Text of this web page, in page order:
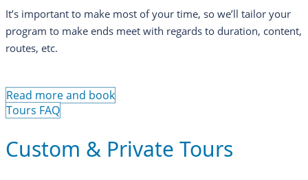
It’s important to make most of your time, so we’ll tailor your
program to make ends meet with regards to duration, content,
routes, etc.
Read more and book
Tours FAQ
Custom & Private Tours